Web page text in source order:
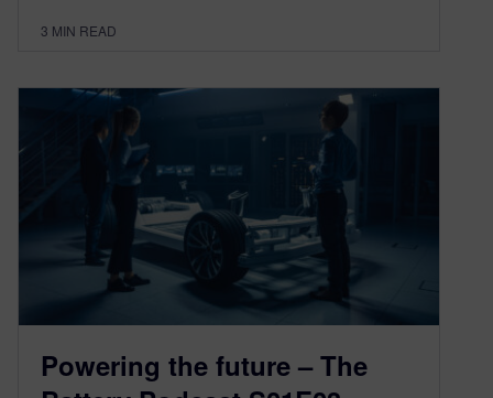
3 MIN READ
Powering the future – The